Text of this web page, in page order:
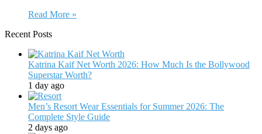
Read More »
Recent Posts
Katrina Kaif Net Worth 2026: How Much Is the Bollywood
Superstar Worth?
1 day ago
Men’s Resort Wear Essentials for Summer 2026: The
Complete Style Guide
2 days ago